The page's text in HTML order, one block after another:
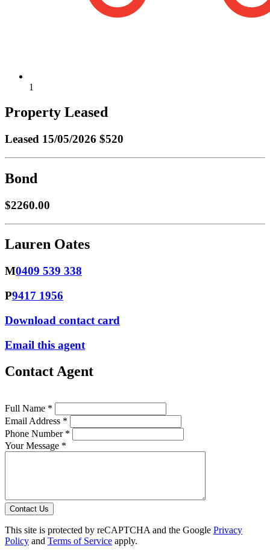
1
Property Leased
Leased 15/05/2026 $520
Bond
$2260.00
Lauren Oates
M0409 539 338
P9417 1956
Download contact card
Email this agent
Contact Agent
Full Name *
Email Address *
Phone Number *
Your Message *
Contact Us
This site is protected by reCAPTCHA and the Google Privacy
Policy and Terms of Service apply.